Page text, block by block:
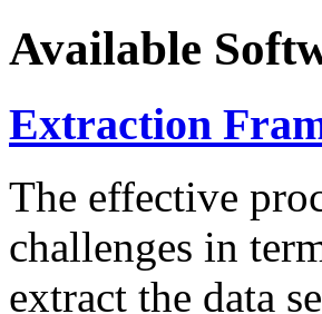
Available
Extraction
The effective
challenges in
extract the data